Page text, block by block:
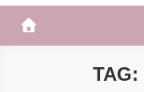
TAG: